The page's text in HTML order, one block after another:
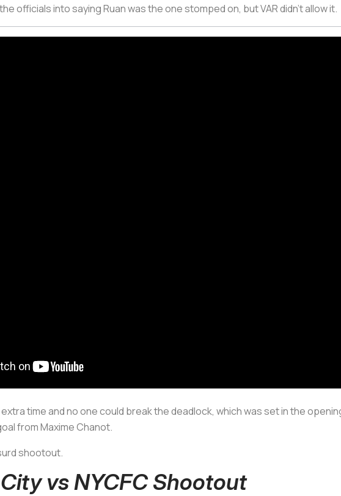
officials into saying Ruan was the one stomped on, but VAR didn’t allow it.
time and no one could break the deadlock, which was set in the
from Maxime Chanot.
shootout.
vs NYCFC Shootout